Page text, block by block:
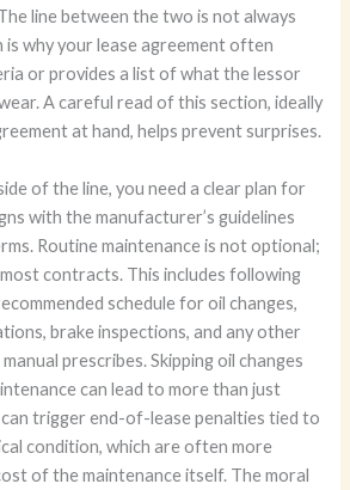
line between the two is not always
is why your lease agreement often
or provides a list of what the lessor
A careful read of this section, ideally
at hand, helps prevent surprises.
of the line, you need a clear plan for
with the manufacturer’s guidelines
Routine maintenance is not optional;
contracts. This includes following
schedule for oil changes,
brake inspections, and any other
prescribes. Skipping oil changes
can lead to more than just
can trigger end-of-lease penalties tied to
condition, which are often more
of the maintenance itself. The moral